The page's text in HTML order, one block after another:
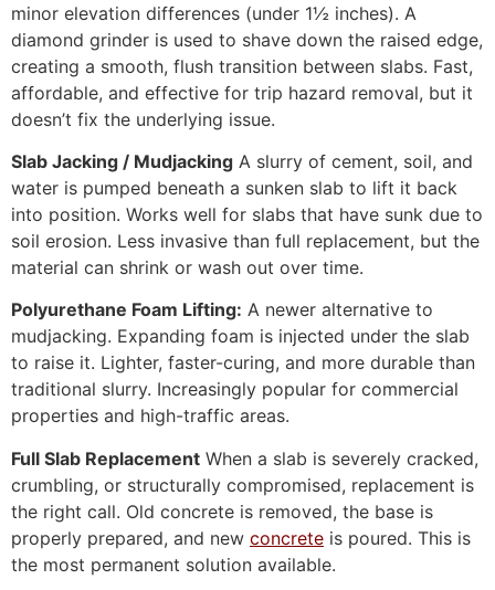
minor elevation differences (under 1½ inches). A
diamond grinder is used to shave down the raised edge,
creating a smooth, flush transition between slabs. Fast,
affordable, and effective for trip hazard removal, but it
doesn’t fix the underlying issue.
Slab Jacking / Mudjacking A slurry of cement, soil, and
water is pumped beneath a sunken slab to lift it back
into position. Works well for slabs that have sunk due to
soil erosion. Less invasive than full replacement, but the
material can shrink or wash out over time.
Polyurethane Foam Lifting: A newer alternative to
mudjacking. Expanding foam is injected under the slab
to raise it. Lighter, faster-curing, and more durable than
traditional slurry. Increasingly popular for commercial
properties and high-traffic areas.
Full Slab Replacement When a slab is severely cracked,
crumbling, or structurally compromised, replacement is
the right call. Old concrete is removed, the base is
properly prepared, and new concrete is poured. This is
the most permanent solution available.